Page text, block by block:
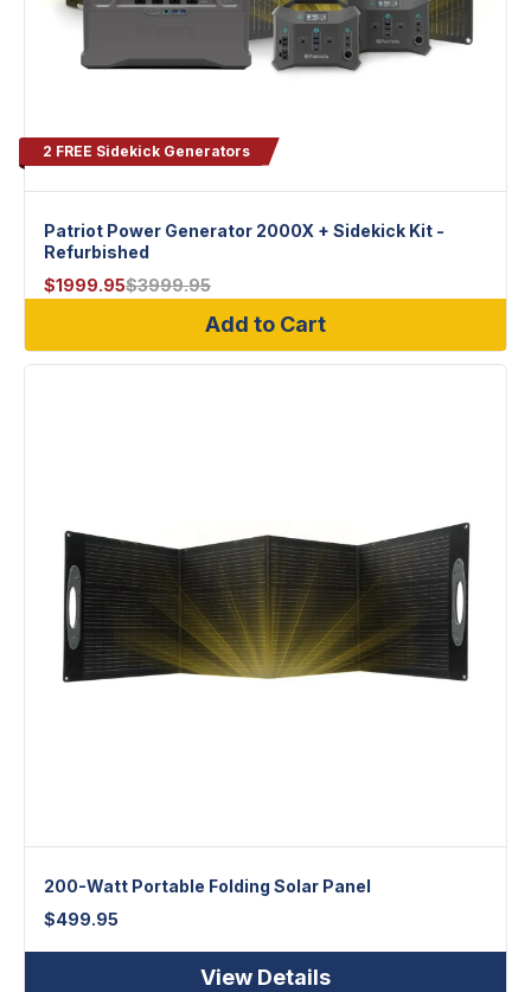
2 FREE Sidekick Generators
Patriot Power Generator 2000X + Sidekick Kit -
Refurbished
$1999.95$3999.95
Add to Cart
200-Watt Portable Folding Solar Panel
$499.95
View Details